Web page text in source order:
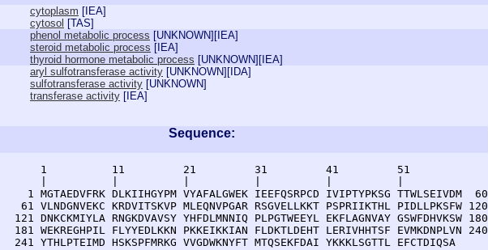
cytoplasm [ IEA]
cytosol [TAS]
phenol metabolic process [UNKNOWN][ IEA]
steroid metabolic process [ IEA]
thyroid hormone metabolic process [UNKNOWN][ IEA]
aryl sulfotransferase activity [UNKNOWN][ IDA]
sulfotransferase activity [UNKNOWN]
transferase activity [ IEA]
Sequence:
      1          11         21         31         41         51
    1 MGTAEDVFRK DLKIIHGYPM VYAFALGWEK IEEFQSRPCD IVIPTYPKSG TTWLSEIVDM  60
   61 VLNDGNVEKC KRDVITSKVP MLEQNVPGAR RSGVELLKKT PSPRIIKTHL PIDLLPKSFW 120
  121 DNKCKMIYLA RNGKDVAVSY YHFDLMNNIQ PLPGTWEEYL EKFLAGNVAY GSWFDHVKSW 180
  181 WEKREGHPIL FLYYEDLKKN PKKEIKKIAN FLDKTLDEHT LERIVHHTSF EVMKDNPLVN 240
  241 YTHLPTEIMD HSKSPFMRKG VVGDWKNYFT MTQSEKFDAI YKKKLSGTTL EFCTDIQSA